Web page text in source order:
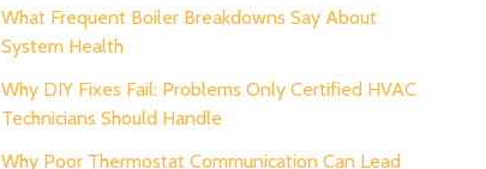
c
h
f
o
What Frequent Boiler Breakdowns Say About
System Health
Why DIY Fixes Fail: Problems Only Certified HVAC
Technicians Should Handle
Why Poor Thermostat Communication Can Lead